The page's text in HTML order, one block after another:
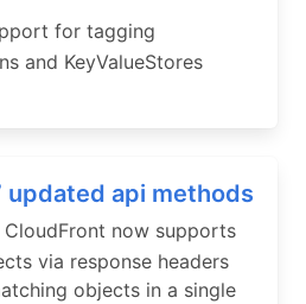
for tagging
and KeyValueStores
api methods
now supports
via response headers
objects in a single